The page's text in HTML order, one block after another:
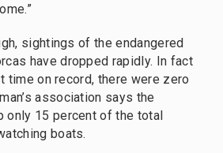
sightings of the endangered
have dropped rapidly. In fact
time on record, there were zero
association says the
only 15 percent of the total
boats.